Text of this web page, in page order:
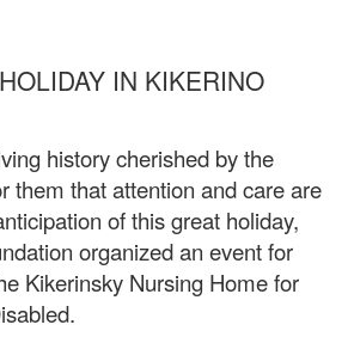
IN KIKERINO
history cherished by the
them that attention and care are
of this great holiday,
organized an event for
Kikerinsky Nursing Home for